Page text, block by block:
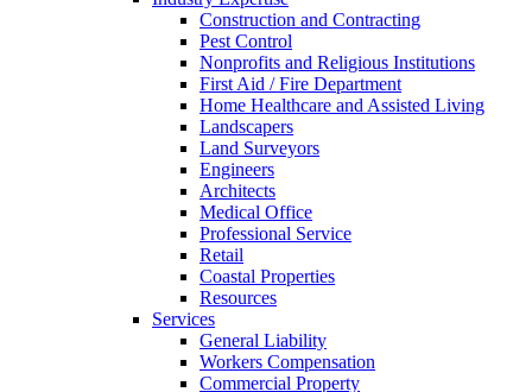
Construction and Contracting
Pest Control
Nonprofits and Religious Institutions
First Aid / Fire Department
Home Healthcare and Assisted Living
Landscapers
Land Surveyors
Engineers
Architects
Medical Office
Professional Service
Retail
Coastal Properties
Resources
Services
General Liability
Workers Compensation
Commercial Property